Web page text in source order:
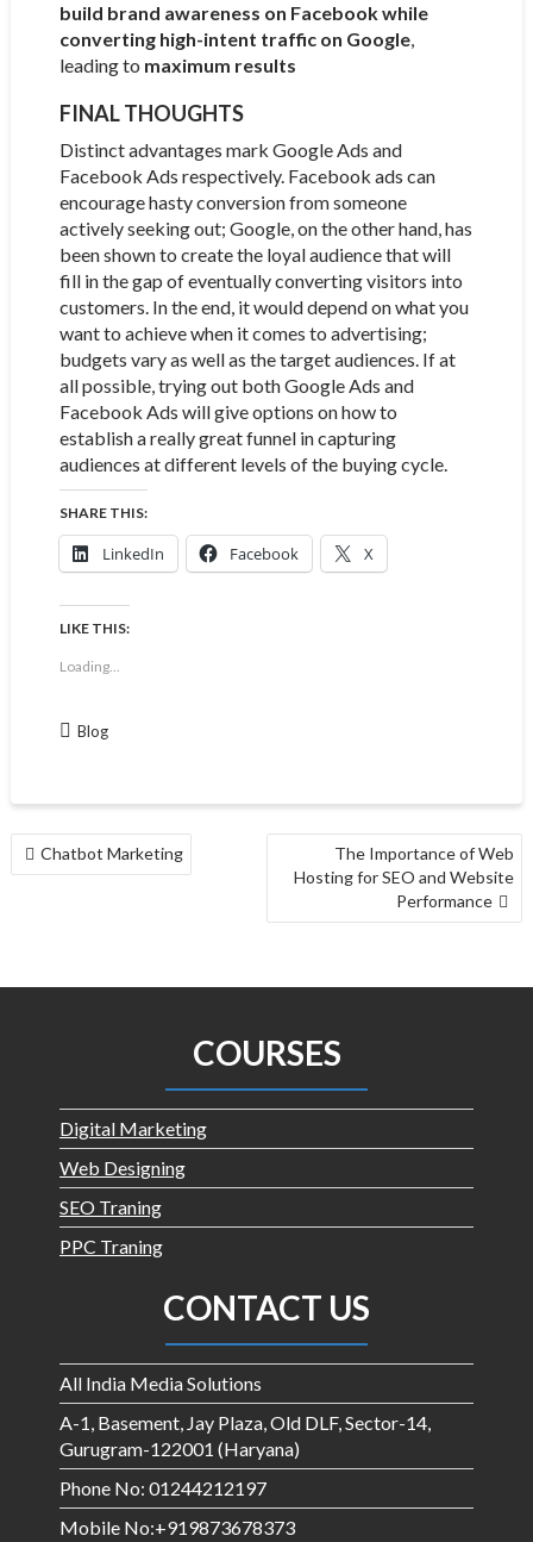
build brand awareness on Facebook while
converting high-intent traffic on Google,
leading to maximum results
FINAL THOUGHTS
Distinct advantages mark Google Ads and
Facebook Ads respectively. Facebook ads can
encourage hasty conversion from someone
actively seeking out; Google, on the other hand, has
been shown to create the loyal audience that will
fill in the gap of eventually converting visitors into
customers. In the end, it would depend on what you
want to achieve when it comes to advertising;
budgets vary as well as the target audiences. If at
all possible, trying out both Google Ads and
Facebook Ads will give options on how to
establish a really great funnel in capturing
audiences at different levels of the buying cycle.
SHARE THIS:
LinkedIn Facebook X
LIKE THIS:
Loading...
Blog
Chatbot Marketing
The Importance of Web
Hosting for SEO and Website
Performance
COURSES
Digital Marketing
Web Designing
SEO Traning
PPC Traning
CONTACT US
All India Media Solutions
A-1, Basement, Jay Plaza, Old DLF, Sector-14,
Gurugram-122001 (Haryana)
Phone No: 01244212197
Mobile No:+919873678373